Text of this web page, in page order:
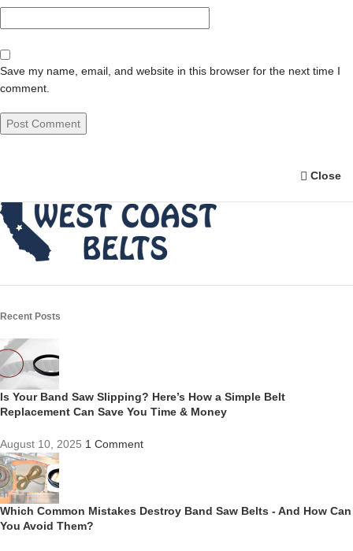
Save my name, email, and website in this browser for the next time I
comment.
Close
Recent Posts
Is Your Band Saw Slipping? Here’s How a Simple Belt
Replacement Can Save You Time & Money
August 10, 2025 1 Comment
Which Common Mistakes Destroy Band Saw Belts - And How Can
You Avoid Them?